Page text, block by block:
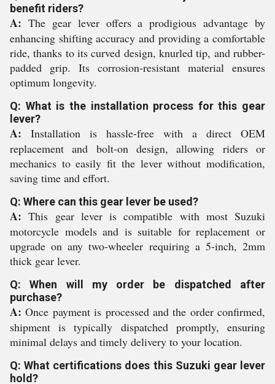
benefit riders?
A: The gear lever offers a prodigious advantage by
enhancing shifting accuracy and providing a comfortable
ride, thanks to its curved design, knurled tip, and rubber-
padded grip. Its corrosion-resistant material ensures
optimum longevity.
Q: What is the installation process for this gear
lever?
A: Installation is hassle-free with a direct OEM
replacement and bolt-on design, allowing riders or
mechanics to easily fit the lever without modification,
saving time and effort.
Q: Where can this gear lever be used?
A: This gear lever is compatible with most Suzuki
motorcycle models and is suitable for replacement or
upgrade on any two-wheeler requiring a 5-inch, 2mm
thick gear lever.
Q: When will my order be dispatched after
purchase?
A: Once payment is processed and the order confirmed,
shipment is typically dispatched promptly, ensuring
minimal delays and timely delivery to your location.
Q: What certifications does this Suzuki gear lever
hold?